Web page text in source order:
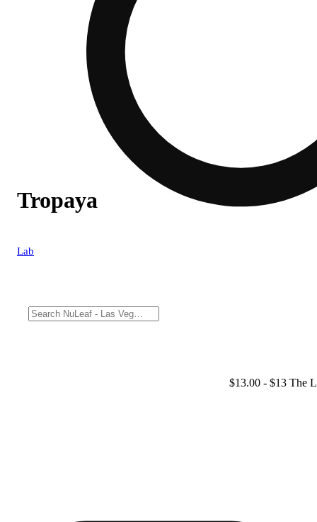
Tropaya
Lab
$13.00 - $13 The